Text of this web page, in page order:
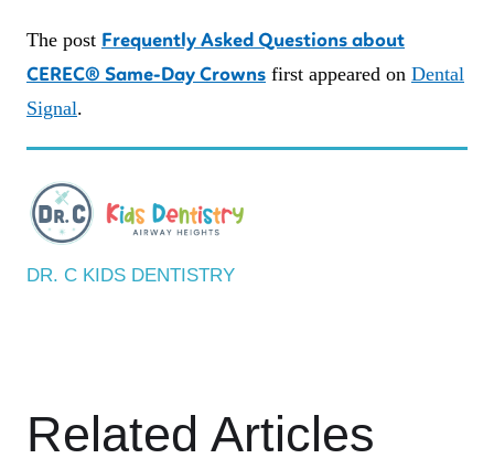
The post Frequently Asked Questions about
CEREC® Same-Day Crowns first appeared on Dental
Signal.
DR. C KIDS DENTISTRY
Related Articles